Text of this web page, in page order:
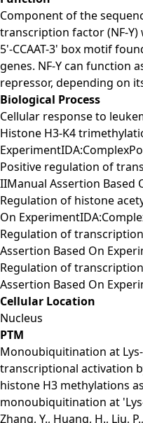
Component of the
transcription factor (NF-Y)
5'-CCAAT-3' box motif
genes. NF-Y can function
repressor, depending on
Biological Process
Cellular response to
Histone H3-K4
Positive regulation of
IIManual Assertion Based
Regulation of histone
On
Regulation of
Assertion Based On
Regulation of
Assertion Based On
Cellular Location
Nucleus
PTM
Monoubiquitination at
transcriptional activation
histone H3 methylations
monoubiquitination at
Zhang, Y., Huang, H., Liu,